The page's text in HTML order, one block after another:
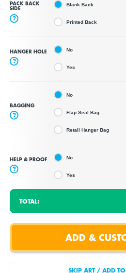
PACK BACK
SIDE
?
Blank Back
Printed Back
HANGER HOLE
?
No
Yes
BAGGING
?
No
Flap Seal Bag
Retail Hanger Bag
HELP & PROOF
?
No
Yes
TOTAL: